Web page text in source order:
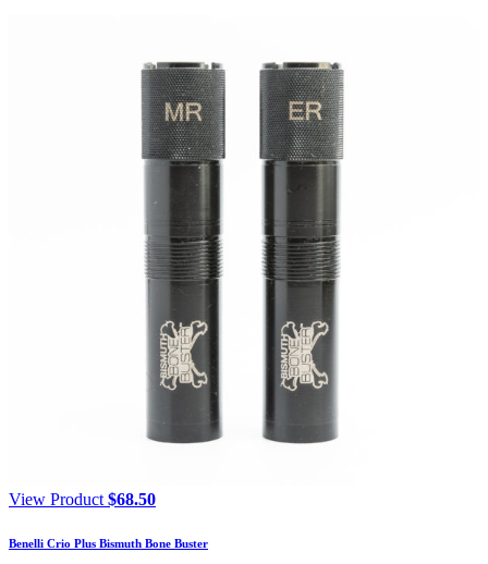
View Product $68.50
Benelli Crio Plus Bismuth Bone Buster